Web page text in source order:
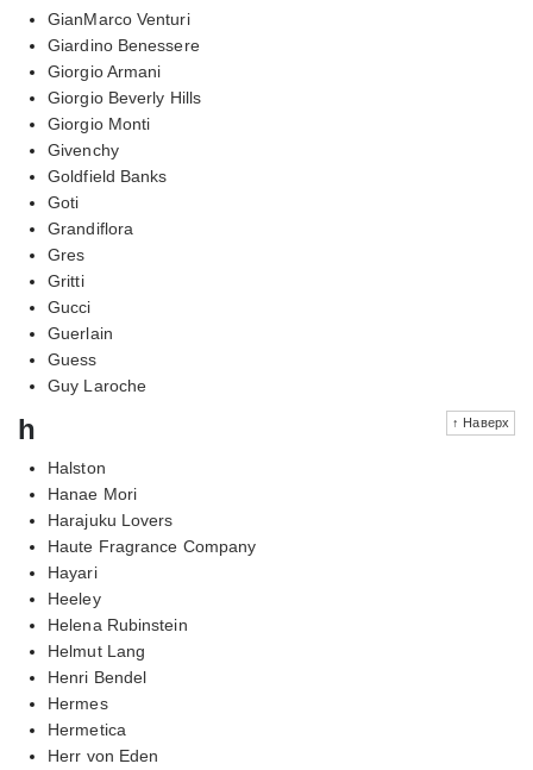
GianMarco Venturi
Giardino Benessere
Giorgio Armani
Giorgio Beverly Hills
Giorgio Monti
Givenchy
Goldfield Banks
Goti
Grandiflora
Gres
Gritti
Gucci
Guerlain
Guess
Guy Laroche
↑ Наверх
h
Halston
Hanae Mori
Harajuku Lovers
Haute Fragrance Company
Hayari
Heeley
Helena Rubinstein
Helmut Lang
Henri Bendel
Hermes
Hermetica
Herr von Eden